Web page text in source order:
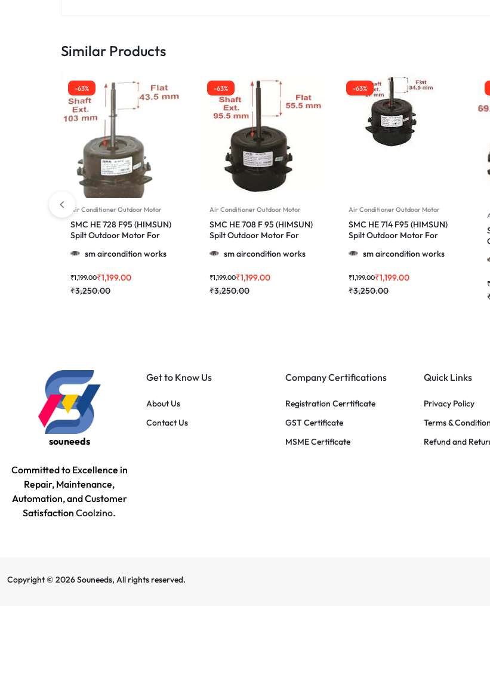
Similar Products
-63%
Air Conditioner Outdoor Motor
SMC HE 728 F95 (HIMSUN)
Spilt Outdoor Motor For
& 2.0 Ton Ac
sm aircondition works
₹1,199.00
₹3,250.00
₹1,199.00
-63%
Air Conditioner Outdoor Motor
SMC HE 708 F 95 (HIMSUN)
Spilt Outdoor Motor For
Ton Acsm aircondition works
₹1,199.00
₹3,250.00
₹1,199.00
-63%
Air Conditioner Outdoor Motor
SMC HE 714 F95 (HIMSUN)
Spilt Outdoor Motor For
2.0 Ton Ac
sm aircondition works
₹1,199.00
₹3,250.00
₹1,199.00
souneeds
Committed to Excellence in
Repair, Maintenance,
Automation, and Customer
SatisfactionCoolzino.
Get to Know Us
About Us
Contact Us
Company Certifications
Registration Cerrtificate
GST Certificate
MSME Certificate
Quick Links
Privacy Policy
Terms &
Refund and
Copyright © 2026 Souneeds, All rights reserved.